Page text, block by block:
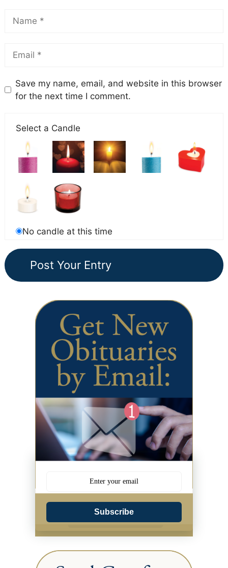
Save my name, email, and website in this browser
for the next time I comment.
Select a Candle
No candle at this time
Subscribe